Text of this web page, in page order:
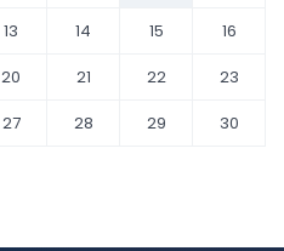
13 14 15
16
20 21 22
23
27 28 29
30